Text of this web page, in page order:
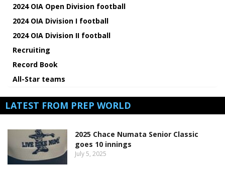
2024 OIA Open Division football
2024 OIA Division I football
2024 OIA Division II football
Recruiting
Record Book
All-Star teams
LATEST FROM PREP WORLD
2025 Chace Numata Senior Classic
goes 10 innings
July 5, 2025